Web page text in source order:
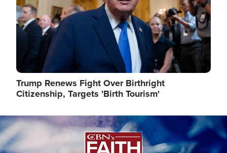
Trump Renews Fight Over Birthright
Citizenship, Targets 'Birth Tourism'
Image